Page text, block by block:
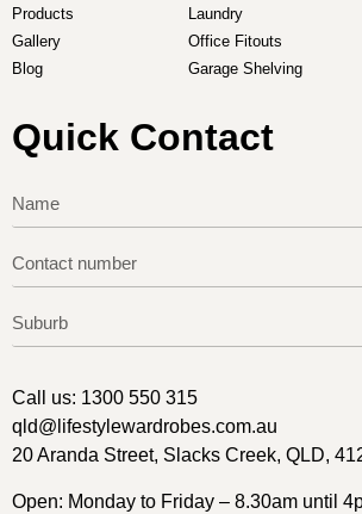
Products
Gallery
Blog
Laundry
Office Fitouts
Garage Shelving
Quick Contact
Call us: 1300 550 315
qld@lifestylewardrobes.com.au
20 Aranda Street, Slacks Creek, QLD,
Open: Monday to Friday – 8.30am until